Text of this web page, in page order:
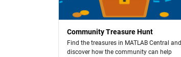
Community Treasure Hunt
Find the treasures in MATLAB Central and
discover how the community can help